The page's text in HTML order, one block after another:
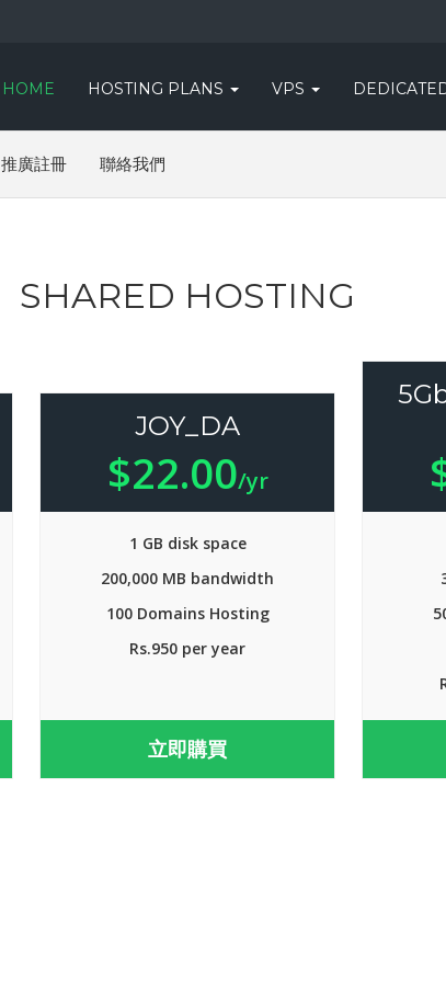
HOME HOSTING PLANS VPS
推廣註冊 聯絡我們
SHARED HOSTING
JOY_DA
$22.00/yr
1 GB disk space
200,000 MB bandwidth
100 Domains Hosting
Rs.950 per year
立即購買